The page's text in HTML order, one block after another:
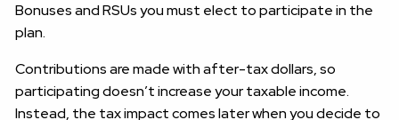
Bonuses and RSUs you must elect to participate in the
plan.
Contributions are made with after-tax dollars, so
participating doesn’t increase your taxable income.
Instead, the tax impact comes later when you decide to